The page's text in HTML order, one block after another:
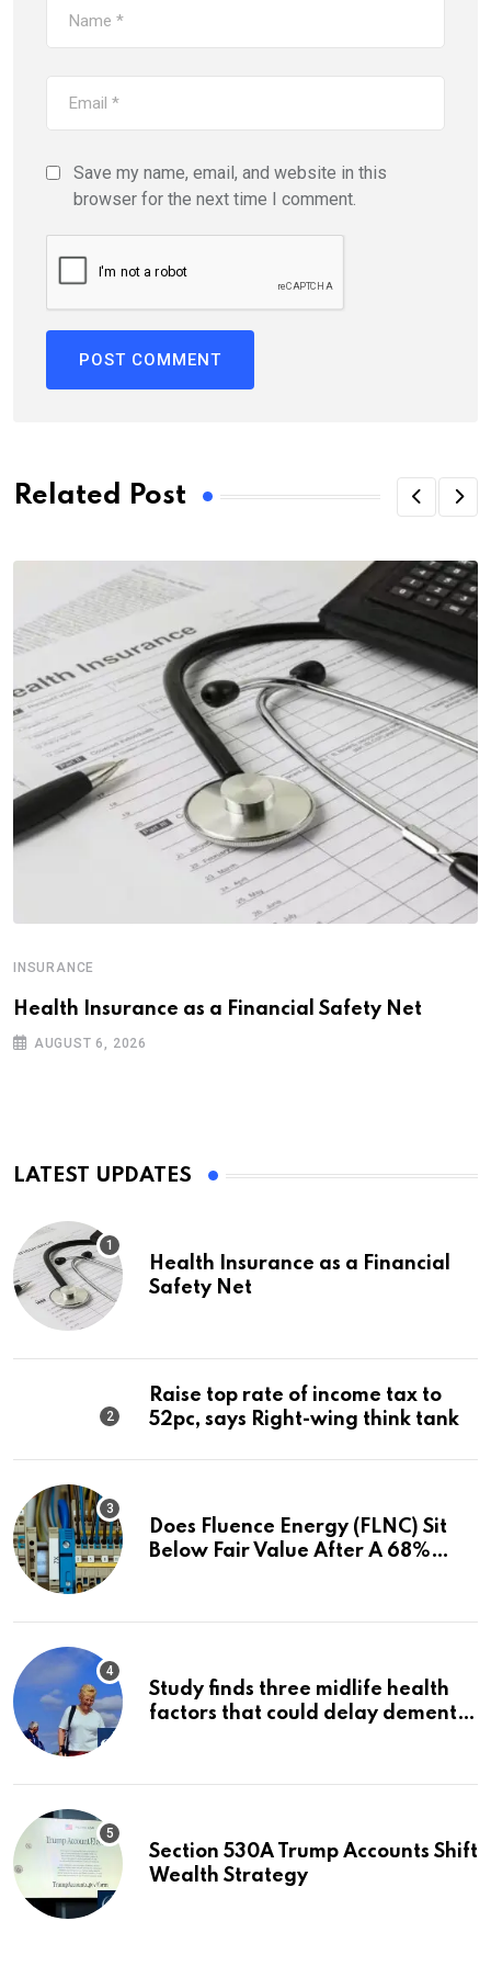
Save my name, email, and website in this
browser for the next time I comment.
Related Post
INSURANCE
Health Insurance as a Financial Safety Net
AUGUST 6, 2026
LATEST UPDATES
Health Insurance as a Financial
Safety Net
Raise top rate of income tax to
52pc, says Right-wing think tank
Does Fluence Energy (FLNC) Sit
Below Fair Value After A 68%
Study finds three midlife health
factors that could delay dementia
Section 530A Trump Accounts Shift
Wealth Strategy